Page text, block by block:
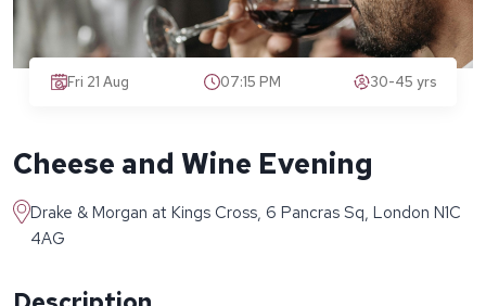
Cheese and Wine Evening
Drake & Morgan at Kings Cross, 6 Pancras Sq, London N1C
4AG
Fri 21 Aug 07:15 PM 30-45 yrs